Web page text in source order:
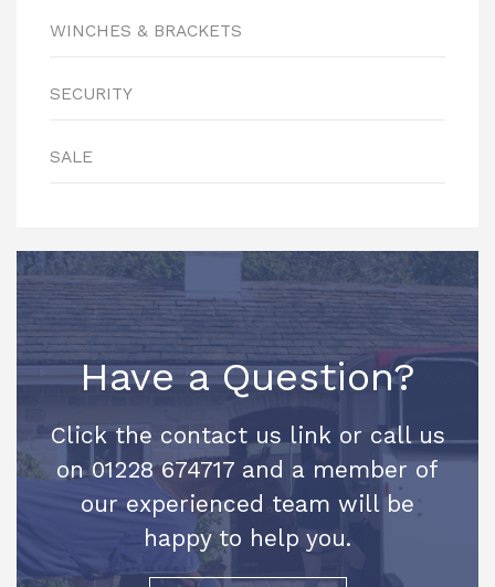
WINCHES & BRACKETS
SECURITY
SALE
Have a Question?
Click the contact us link or call us
on 01228 674717 and a member of
our experienced team will be
happy to help you.